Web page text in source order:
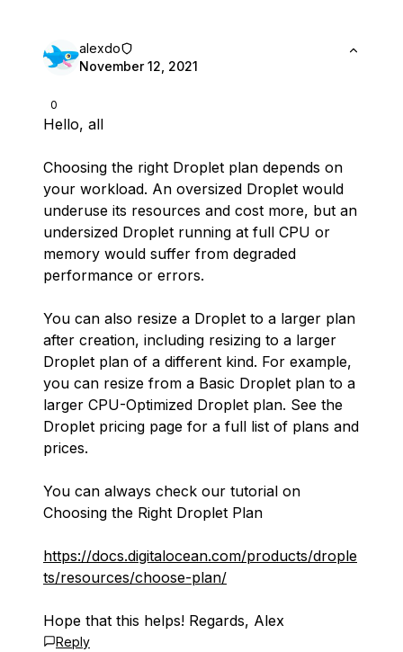
0
alexdo
November 12, 2021
Hello, all
Choosing the right Droplet plan depends on
your workload. An oversized Droplet would
underuse its resources and cost more, but an
undersized Droplet running at full CPU or
memory would suffer from degraded
performance or errors.
You can also resize a Droplet to a larger plan
after creation, including resizing to a larger
Droplet plan of a different kind. For example,
you can resize from a Basic Droplet plan to a
larger CPU-Optimized Droplet plan. See the
Droplet pricing page for a full list of plans and
prices.
You can always check our tutorial on
Choosing the Right Droplet Plan
https://docs.digitalocean.com/products/drople
ts/resources/choose-plan/
Hope that this helps! Regards, Alex
Reply